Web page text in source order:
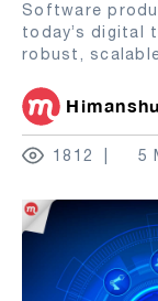
Software
today’s digital
robust,
1812 5